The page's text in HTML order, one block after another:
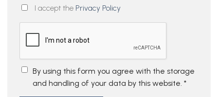
I accept the Privacy Policy
By using this form you agree with the storage
and handling of your data by this website. *